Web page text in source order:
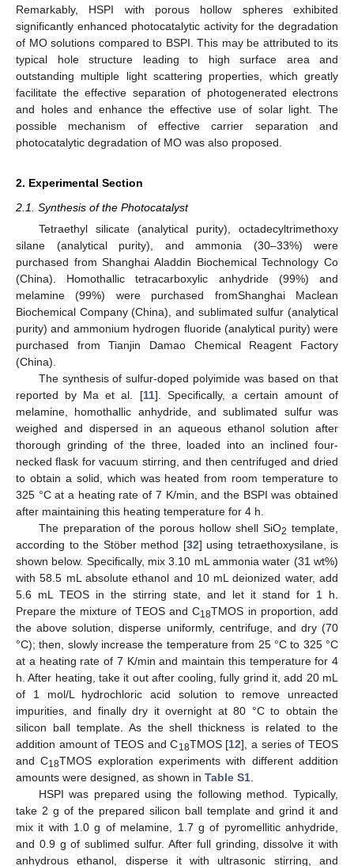
Remarkably, HSPI with porous hollow spheres exhibited
significantly enhanced photocatalytic activity for the degradation
of MO solutions compared to BSPI. This may be attributed to its
typical hole structure leading to high surface area and
outstanding multiple light scattering properties, which greatly
facilitate the effective separation of photogenerated electrons
and holes and enhance the effective use of solar light. The
possible mechanism of effective carrier separation and
photocatalytic degradation of MO was also proposed.
2. Experimental Section
2.1. Synthesis of the Photocatalyst
Tetraethyl silicate (analytical purity), octadecyltrimethoxy
silane (analytical purity), and ammonia (30–33%) were
purchased from Shanghai Aladdin Biochemical Technology Co
(China). Homothallic tetracarboxylic anhydride (99%) and
melamine (99%) were purchased fromShanghai Maclean
Biochemical Company (China), and sublimated sulfur (analytical
purity) and ammonium hydrogen fluoride (analytical purity) were
purchased from Tianjin Damao Chemical Reagent Factory
(China).
The synthesis of sulfur-doped polyimide was based on that
reported by Ma et al. [11]. Specifically, a certain amount of
melamine, homothallic anhydride, and sublimated sulfur was
weighed and dispersed in an aqueous ethanol solution after
thorough grinding of the three, loaded into an inclined four-
necked flask for vacuum stirring, and then centrifuged and dried
to obtain a solid, which was heated from room temperature to
325 °C at a heating rate of 7 K/min, and the BSPI was obtained
after maintaining this heating temperature for 4 h.
The preparation of the porous hollow shell SiO2 template,
according to the Stöber method [32] using tetraethoxysilane, is
shown below. Specifically, mix 3.10 mL ammonia water (31 wt%)
with 58.5 mL absolute ethanol and 10 mL deionized water, add
5.6 mL TEOS in the stirring state, and let it stand for 1 h.
Prepare the mixture of TEOS and C18TMOS in proportion, add
the above solution, disperse uniformly, centrifuge, and dry (70
°C); then, slowly increase the temperature from 25 °C to 325 °C
at a heating rate of 7 K/min and maintain this temperature for 4
h. After heating, take it out after cooling, fully grind it, add 20 mL
of 1 mol/L hydrochloric acid solution to remove unreacted
impurities, and finally dry it overnight at 80 °C to obtain the
silicon ball template. As the shell thickness is related to the
addition amount of TEOS and C18TMOS [12], a series of TEOS
and C18TMOS exploration experiments with different addition
amounts were designed, as shown in Table S1
HSPI was prepared using the following method. Typically,
take 2 g of the prepared silicon ball template and grind it and
mix it with 1.0 g of melamine, 1.7 g of pyromellitic anhydride,
and 0.9 g of sublimed sulfur. After full grinding, dissolve it with
anhydrous ethanol, disperse it with ultrasonic stirring, and